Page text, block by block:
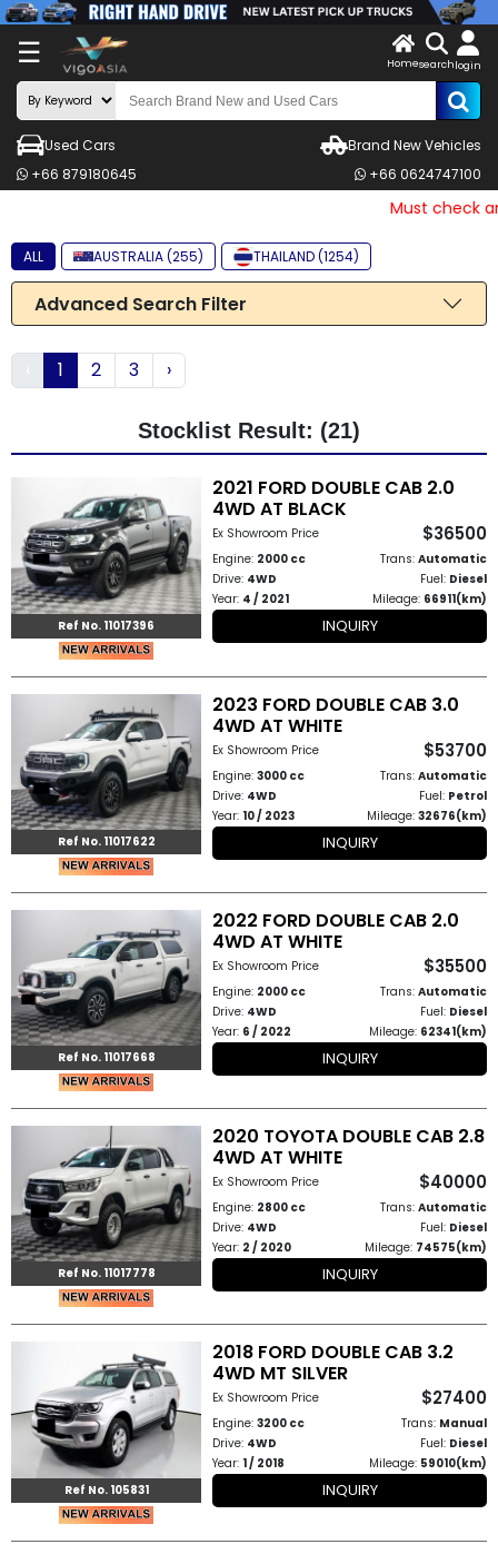
☰
X
LOG
IN
Search
Make
Search
Categories
Other
Categories
Search
Country
Cars
About
Us
Our
How
to
Contact
Homesearch login
Used Cars
Brand New Vehicles
+66 879180645
+66 0624747100
Must check
ALL AUSTRALIA (255) THAILAND (1254)
Advanced Search Filter
1 2 3 ›
Stocklist Result: (21)
Ref No. 11017396
2021 FORD DOUBLE CAB 2.0
4WD AT BLACK
Ex Showroom Price $36500
Engine: 2000 cc Trans: Automatic
Drive: 4WD Fuel: Diesel
Year: 4 / 2021 Mileage: 66911(km)
INQUIRY
Ref No. 11017622
2023 FORD DOUBLE CAB 3.0
4WD AT WHITE
Ex Showroom Price $53700
Engine:3000 cc Trans: Automatic
Drive: 4WD Fuel: Petrol
Year: 10 / 2023 Mileage: 32676(km)
INQUIRY
Ref No. 11017668
2022 FORD DOUBLE CAB 2.0
4WD AT WHITE
Ex Showroom Price $35500
Engine: 2000 cc Trans: Automatic
Drive: 4WD Fuel: Diesel
Year: 6 / 2022 Mileage: 62341(km)
INQUIRY
Ref No. 11017778
2020 TOYOTA DOUBLE CAB 2.8
4WD AT WHITE
Ex Showroom Price $40000
Engine: 2800 cc Trans: Automatic
Drive: 4WD Fuel: Diesel
Year: 2 / 2020 Mileage: 74575(km)
INQUIRY
Ref No. 105831
2018 FORD DOUBLE CAB 3.2
4WD MT SILVER
Ex Showroom Price $27400
Engine:3200 cc Trans: Manual
Drive: 4WD Fuel: Diesel
Year: 1 / 2018 Mileage: 59010(km)
INQUIRY